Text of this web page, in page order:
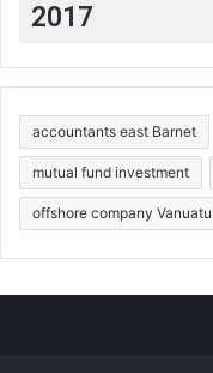
2017
accountants east Barnet
mutual fund investment
offshore company Vanuatu